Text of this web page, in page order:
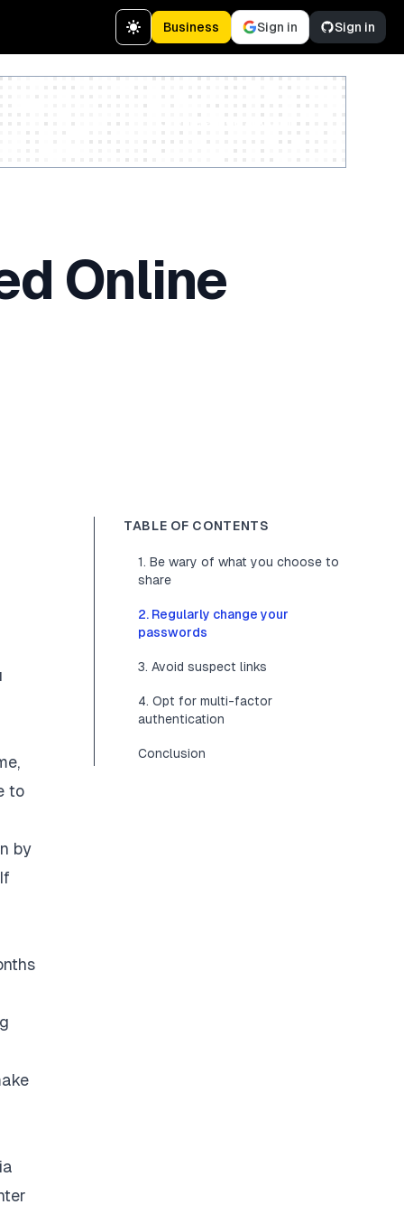
Business Sign in Sign in
Online
to
by
TABLE OF CONTENTS
1. Be wary of what you choose to
share
2. Regularly change your
passwords
3. Avoid suspect links
4. Opt for multi-factor
authentication
Conclusion